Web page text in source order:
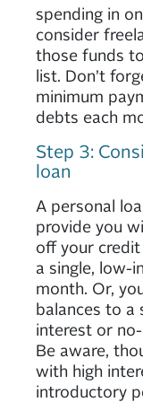
spending in
consider
those funds
list. Don’t
minimum
debts each
Step 3:
loan
A personal
provide you
off your
a single, low-
month. Or,
balances to a
interest or
Be aware,
with high
introductory